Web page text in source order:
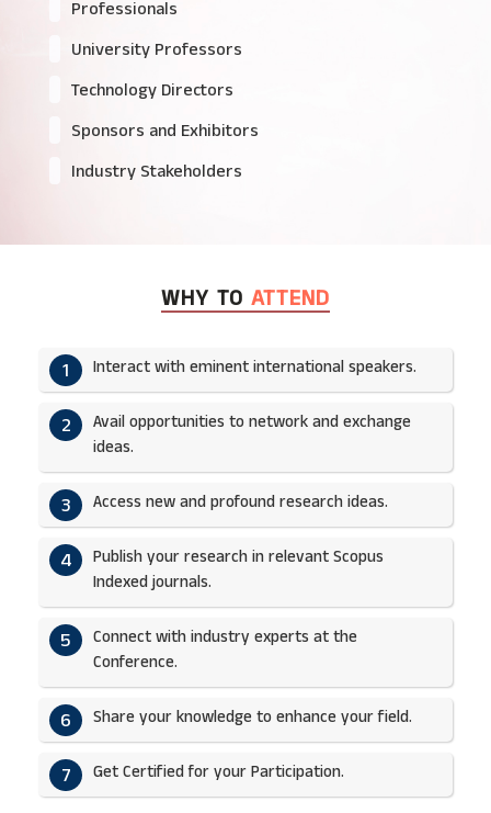
Professionals
University Professors
Technology Directors
Sponsors and Exhibitors
Industry Stakeholders
WHY TO ATTEND
1 Interact with eminent international speakers.
2
Avail opportunities to network and exchange
ideas.​
3 Access new and profound research ideas.
4
Publish your research in relevant Scopus
Indexed journals.​
5
Connect with industry experts at the
Conference.
6 Share your knowledge to enhance your field.​
7 Get Certified for your Participation.​